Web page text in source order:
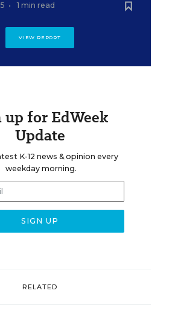
• 1 min read
VIEW REPORT
up for EdWeek
Update
K-12 news & opinion every
weekday morning.
RELATED